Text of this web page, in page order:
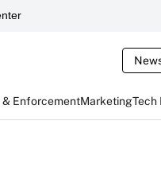
& EnforcementMarketingTech